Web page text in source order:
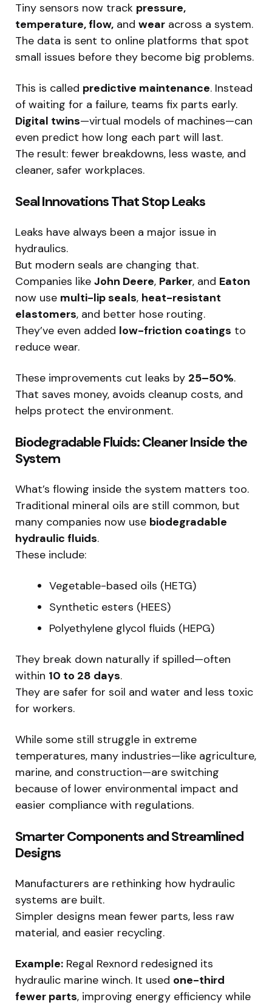
Tiny sensors now track pressure,
temperature, flow, and wear across a system.
The data is sent to online platforms that spot
small issues before they become big problems.
This is called predictive maintenance. Instead
of waiting for a failure, teams fix parts early.
Digital twins—virtual models of machines—can
even predict how long each part will last.
The result: fewer breakdowns, less waste, and
cleaner, safer workplaces.
Seal Innovations That Stop Leaks
Leaks have always been a major issue in
hydraulics.
But modern seals are changing that.
Companies like John Deere, Parker, and Eaton
now use multi-lip seals, heat-resistant
elastomers, and better hose routing.
They’ve even added low-friction coatings to
reduce wear.
These improvements cut leaks by 25–50%.
That saves money, avoids cleanup costs, and
helps protect the environment.
Biodegradable Fluids: Cleaner Inside the
System
What’s flowing inside the system matters too.
Traditional mineral oils are still common, but
many companies now use biodegradable
hydraulic fluids.
These include:
Vegetable-based oils (HETG)
Synthetic esters (HEES)
Polyethylene glycol fluids (HEPG)
They break down naturally if spilled—often
within 10 to 28 days.
They are safer for soil and water and less toxic
for workers.
While some still struggle in extreme
temperatures, many industries—like agriculture,
marine, and construction—are switching
because of lower environmental impact and
easier compliance with regulations.
Smarter Components and Streamlined
Designs
Manufacturers are rethinking how hydraulic
systems are built.
Simpler designs mean fewer parts, less raw
material, and easier recycling.
Example: Regal Rexnord redesigned its
hydraulic marine winch. It used one-third
fewer parts, improving energy efficiency while